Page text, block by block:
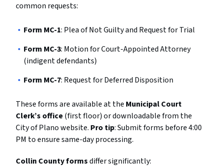
common requests:
Form MC-1: Plea of Not Guilty and Request for Trial
Form MC-3: Motion for Court-Appointed Attorney
(indigent defendants)
Form MC-7: Request for Deferred Disposition
These forms are available at the Municipal Court
Clerk’s office(first floor) or downloadable from the
City of Plano website. Pro tip: Submit forms before 4:00
PM to ensure same-day processing.
Collin County formsdiffer significantly: